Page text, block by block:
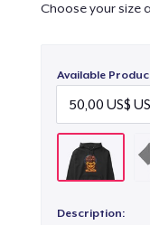
Choose your size
Available
Description: